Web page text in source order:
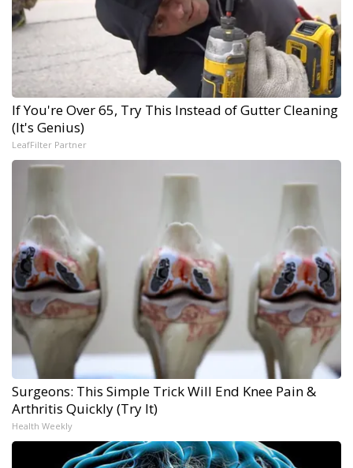
If You're Over 65, Try This Instead of Gutter Cleaning
(It's Genius)
LeafFilter Partner
Surgeons: This Simple Trick Will End Knee Pain &
Arthritis Quickly (Try It)
Health Weekly